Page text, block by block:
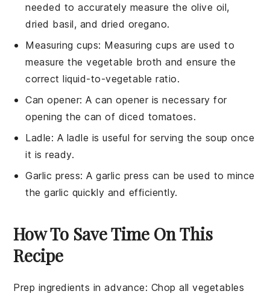
needed to accurately measure the olive oil,
dried basil, and dried oregano.
Measuring cups: Measuring cups are used to
measure the vegetable broth and ensure the
correct liquid-to-vegetable ratio.
Can opener: Acan openeris necessary for
opening the can of diced tomatoes.
Ladle: A ladle is useful for serving the soup once
it is ready.
Garlic press: Agarlic press can be used to mince
the garlic quickly and efficiently.
How To Save Time On This
Recipe
Prep ingredients in advance: Chop all vegetables